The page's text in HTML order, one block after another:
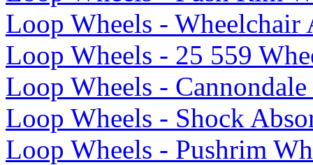
Loop Wheels - Wheelchair
Loop Wheels - 25 559
Loop Wheels -
Loop Wheels - Shock
Loop Wheels - Pushrim